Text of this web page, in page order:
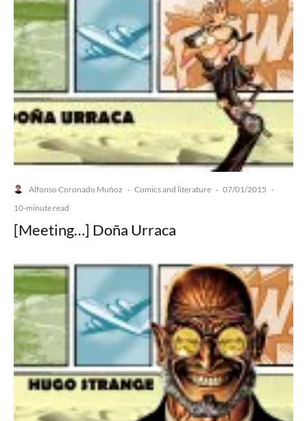
Alfonso Coronado Muñoz · Comics and literature · 07/01/2015 ·
10-minute read
[Meeting…] Doña Urraca